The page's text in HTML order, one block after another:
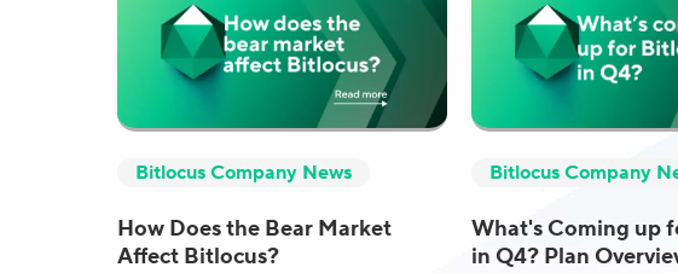
Bitlocus Company News
How Does the Bear Market
Affect Bitlocus?
Bitlocus Company
What's Coming up
in Q4? Plan